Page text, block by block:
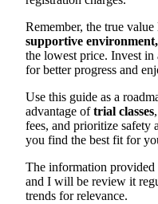
Remember, the true value
supportive
the lowest price. Invest
for better progress and
Use this guide as a
advantage oftrial classes
fees, and prioritize safety
you find the best fit for
The information provided
and I will be review it
trends for relevance.